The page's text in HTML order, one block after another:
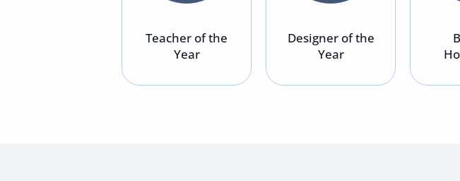
Teacher of the
Year
Designer of the
Year